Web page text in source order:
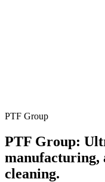
PTF Group
PTF Group:
manufacturing,
cleaning.